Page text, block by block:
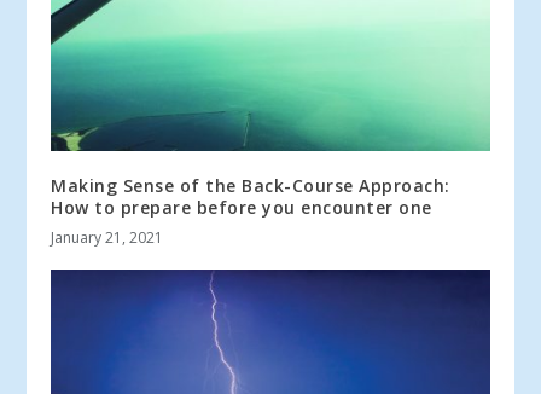
Making Sense of the Back-Course Approach:
How to prepare before you encounter one
January 21, 2021